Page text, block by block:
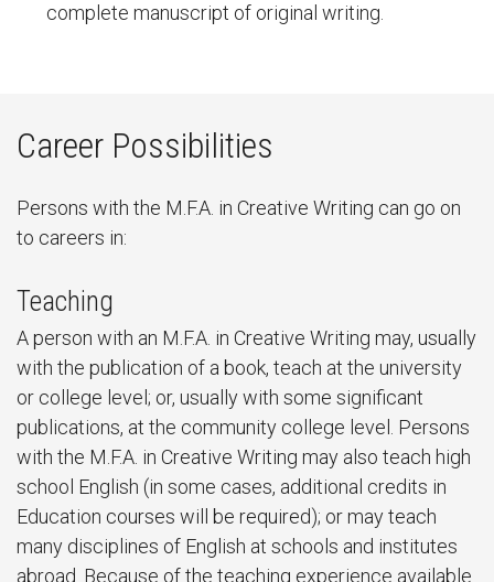
complete manuscript of original writing.
Career Possibilities
Persons with the M.F.A. in Creative Writing can go on
to careers in:
Teaching
A person with an M.F.A. in Creative Writing may, usually
with the publication of a book, teach at the university
or college level; or, usually with some significant
publications, at the community college level. Persons
with the M.F.A. in Creative Writing may also teach high
school English (in some cases, additional credits in
Education courses will be required); or may teach
many disciplines of English at schools and institutes
abroad. Because of the teaching experience available